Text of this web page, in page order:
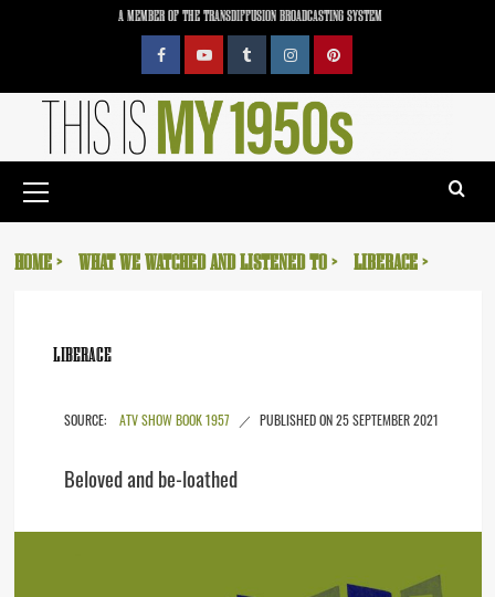
A MEMBER OF THE TRANSDIFFUSION BROADCASTING SYSTEM
FacebookYouTubeTumblrInstagramPinterest
Menu
HOME WHAT WE WATCHED AND LISTENED TO LIBERACE
LIBERACE
ATV SHOW BOOK 1957 25 SEPTEMBER 2021
Beloved and be-loathed